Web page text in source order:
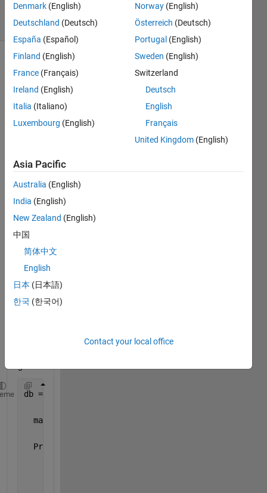
7 Views
(30 days)
comments
Hi, I
large
x
store
d in
FIle. I
loade
d the
e:
db =
  matlab.io.MatFile
  Properties:
Denmark (English)
Deutschland (Deutsch)
España (Español)
Finland (English)
France (Français)
Ireland (English)
Italia (Italiano)
Luxembourg (English)
Norway (English)
Österreich (Deutsch)
Portugal (English)
Sweden (English)
Switzerland
Deutsch
English
Français
United Kingdom (English)
Asia Pacific
Australia (English)
India (English)
New Zealand (English)
中国
简体中文
English
日本 (日本語)
한국 (한국어)
Contact your local office